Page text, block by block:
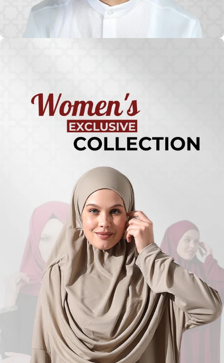
Turkish
Kufi Hats